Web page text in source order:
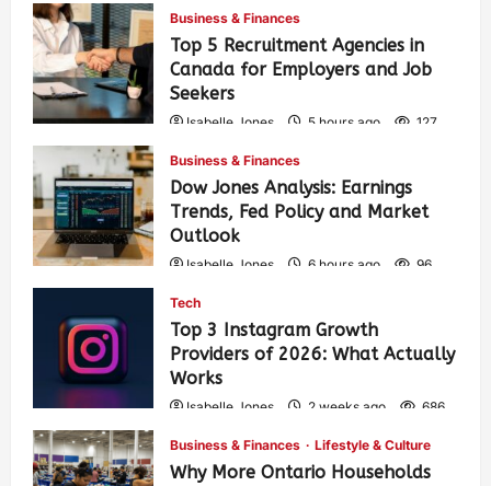
Business & Finances
Top 5 Recruitment Agencies in
Canada for Employers and Job
Seekers
Isabelle Jones 5 hours ago 127
Business & Finances
Dow Jones Analysis: Earnings
Trends, Fed Policy and Market
Outlook
Isabelle Jones 6 hours ago 96
Tech
Top 3 Instagram Growth
Providers of 2026: What Actually
Works
Isabelle Jones 2 weeks ago 686
Business & Finances Lifestyle & Culture
Why More Ontario Households